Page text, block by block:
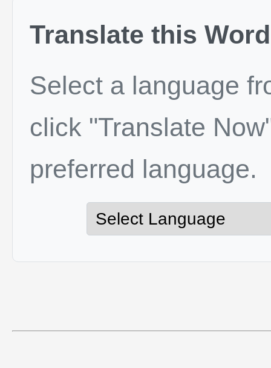
Translate this Word
Select a language
click "Translate
preferred language.